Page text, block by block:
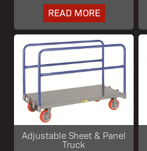
READ MORE
Adjustable Sheet & Panel
Truck